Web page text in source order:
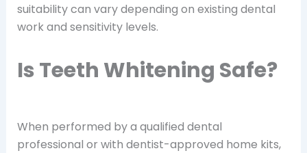
suitability can vary depending on existing dental
work and sensitivity levels.
Is Teeth Whitening Safe?
When performed by a qualified dental
professional or with dentist-approved home kits,